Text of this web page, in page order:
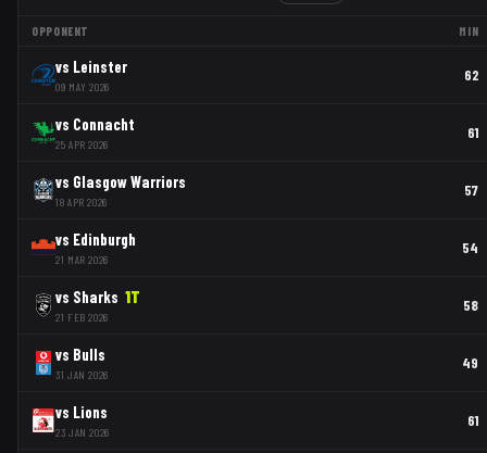
OPPONENT MIN
vs Leinster
09 MAY 2026
62
vs Connacht
25 APR 2026
61
vs Glasgow Warriors
18 APR 2026
57
vs Edinburgh
21 MAR 2026
54
vs Sharks 1T
21 FEB 2026
58
vs Bulls
31 JAN 2026
49
vs Lions
23 JAN 2026
61